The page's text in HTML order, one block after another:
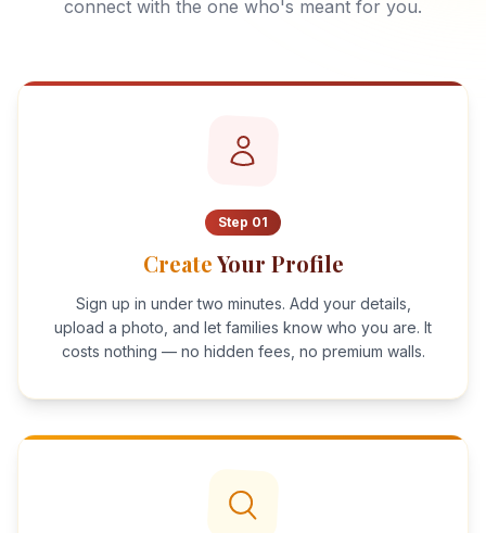
connect with the one who's meant for you.
Step 01
CreateYour Profile
Sign up in under two minutes. Add your details,
upload a photo, and let families know who you are. It
costs nothing — no hidden fees, no premium walls.